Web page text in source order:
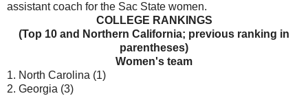
assistant coach for the Sac State women.
COLLEGE RANKINGS
(Top 10 and Northern California; previous ranking in
parentheses)
Women's team
1. North Carolina (1)
2. Georgia (3)